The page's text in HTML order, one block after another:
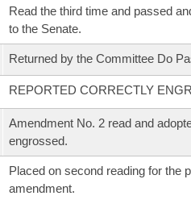
Read the third time and passed
to the Senate.
Returned by the Committee Do
REPORTED CORRECTLY
Amendment No. 2 read and
engrossed.
Placed on second reading for the
amendment.